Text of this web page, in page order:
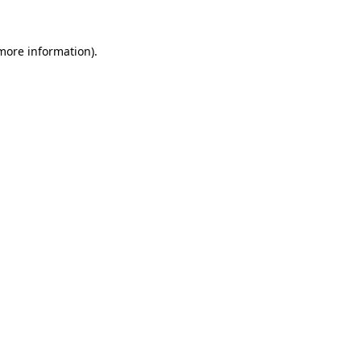
information).